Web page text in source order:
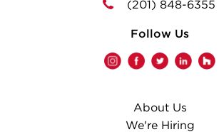
(201) 848-6355
Follow Us
About Us
We're Hiring